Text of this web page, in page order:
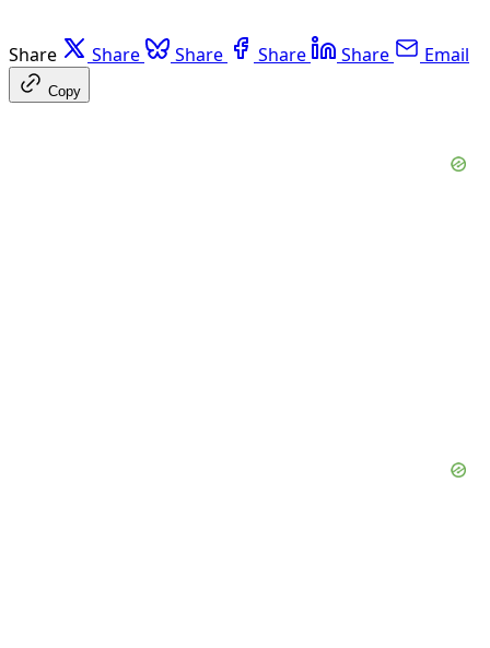
Share Share Share Share Share Email
Copy